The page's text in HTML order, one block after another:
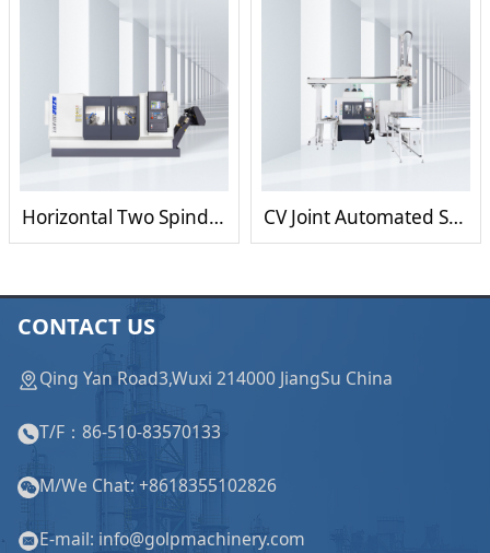
Horizontal Two Spindle Facing and Centering Machine for milling/turning/drilling CV Joint Automated Scraping Milling and Centering Machine
CONTACT US
Qing Yan Road3,Wuxi 214000 JiangSu China
T/F：86-510-83570133
M/We Chat: +8618355102826
E-mail: info@golpmachinery.com